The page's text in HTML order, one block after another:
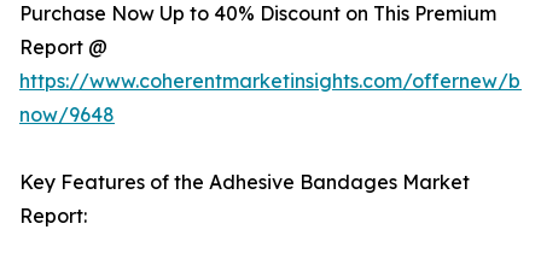
Purchase Now Up to 40% Discount on This Premium
Report @
https://www.coherentmarketinsights.com/offernew/
now/9648
Key Features of the Adhesive Bandages Market
Report: